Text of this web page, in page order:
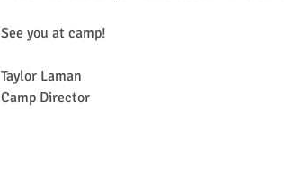
See you at camp!
Taylor Laman
Camp Director